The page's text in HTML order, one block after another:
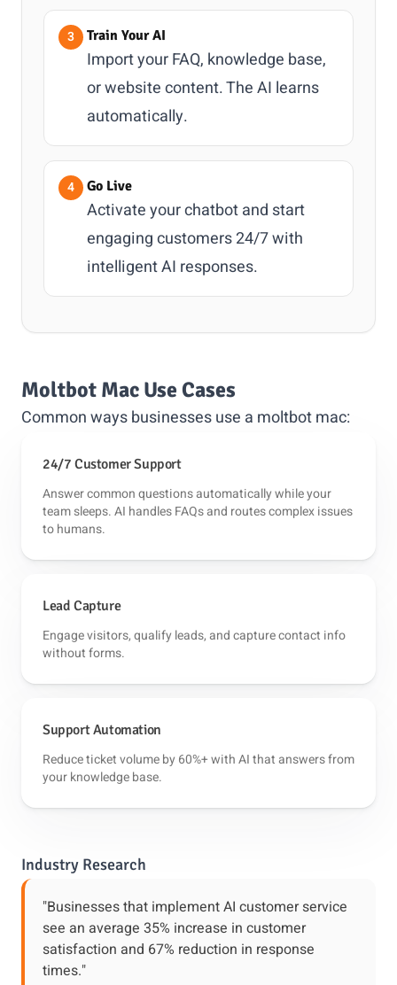
Train Your AI
Import your FAQ, knowledge base,
or website content. The AI learns
automatically.
Go Live
Activate your chatbot and start
engaging customers 24/7 with
intelligent AI responses.
Moltbot Mac Use Cases
Common ways businesses use a moltbot mac:
24/7 Customer Support
Answer common questions automatically while your
team sleeps. AI handles FAQs and routes complex issues
to humans.
Lead Capture
Engage visitors, qualify leads, and capture contact info
without forms.
Support Automation
Reduce ticket volume by 60%+ with AI that answers from
your knowledge base.
Industry Research
"Businesses that implement AI customer service
see an average 35% increase in customer
satisfaction and 67% reduction in response
times."